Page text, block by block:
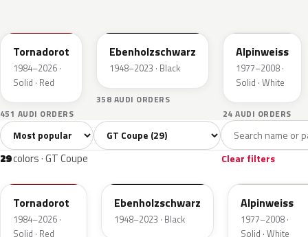
Tornadorot
1984–2026 ·
Solid · Red
451 AUDI ORDERS
Ebenholzschwarz
1948–2023 · Black
358 AUDI ORDERS
Alpinweiss
1977–2008 ·
Solid · White
24 AUDI ORDERS
All colors29 White1 Grey Black2 Blue
Sort colors Filter by model
29colors · GT Coupe Clear filters
LY3D
Tornadorot
1984–2026 ·
Solid · Red
Ebenholzschwarz
1948–2023 · Black
L90E
Alpinweiss
1977–2008 ·
Solid · White